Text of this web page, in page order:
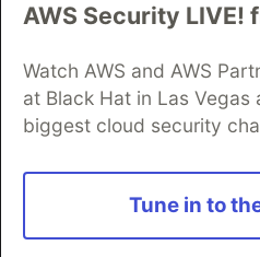
AWS Security LIVE!
Watch AWS and AWS
at Black Hat in Las
biggest cloud security
Tune in to
DEV Community— A space to
Home
DEV Challenges
DEV Education Tracks
DEV
Organization Accounts
DEV
Free Postgres
and other